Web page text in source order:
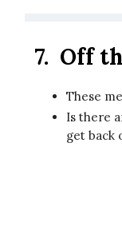
7. Off
These
Is there
get back